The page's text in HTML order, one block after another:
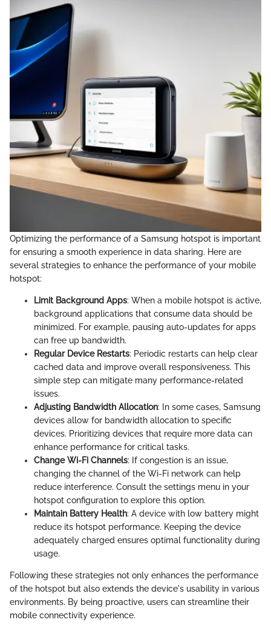
Optimizing the performance of a Samsung hotspot is important
for ensuring a smooth experience in data sharing. Here are
several strategies to enhance the performance of your mobile
hotspot:
Limit Background Apps: When a mobile hotspot is active,
background applications that consume data should be
minimized. For example, pausing auto-updates for apps
can free up bandwidth.
Regular Device Restarts: Periodic restarts can help clear
cached data and improve overall responsiveness. This
simple step can mitigate many performance-related
issues.
Adjusting Bandwidth Allocation: In some cases, Samsung
devices allow for bandwidth allocation to specific
devices. Prioritizing devices that require more data can
enhance performance for critical tasks.
Change Wi-Fi Channels: If congestion is an issue,
changing the channel of the Wi-Fi network can help
reduce interference. Consult the settings menu in your
hotspot configuration to explore this option.
Maintain Battery Health: A device with low battery might
reduce its hotspot performance. Keeping the device
adequately charged ensures optimal functionality during
usage.
Following these strategies not only enhances the performance
of the hotspot but also extends the device's usability in various
environments. By being proactive, users can streamline their
mobile connectivity experience.